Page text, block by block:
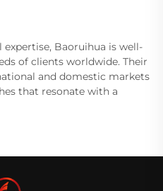
Baoruihua is well-
of clients worldwide. Their
and domestic markets
that resonate with a